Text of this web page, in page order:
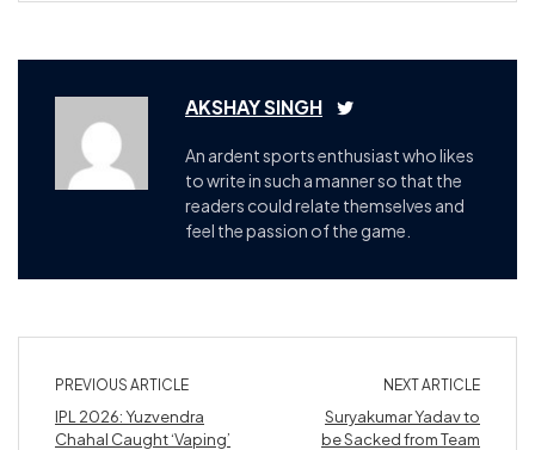
AKSHAY SINGH
An ardent sports enthusiast who likes
to write in such a manner so that the
readers could relate themselves and
feel the passion of the game.
PREVIOUS ARTICLE
IPL 2026: Yuzvendra
Chahal Caught ‘Vaping’
NEXT ARTICLE
Suryakumar Yadav to
be Sacked from Team